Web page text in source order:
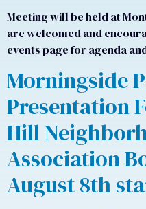
Meeting will be held at
are welcomed and
events page for agenda
Morningside
Presentation
Hill
Association
August 8th